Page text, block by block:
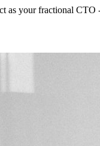
your fractional